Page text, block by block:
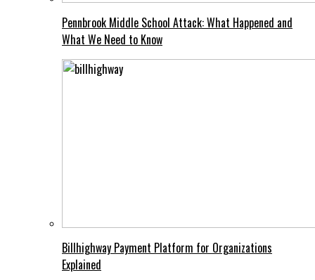
Pennbrook Middle School Attack: What Happened and
What We Need to Know
Billhighway Payment Platform for Organizations
Explained